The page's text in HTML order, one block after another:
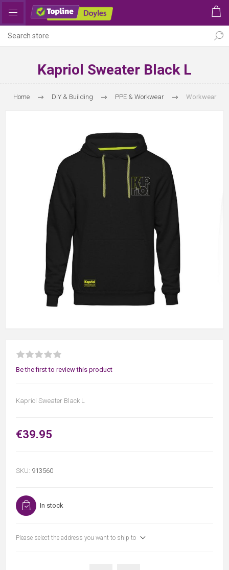
Kapriol Sweater Black L
Home DIY & Building PPE & Workwear Workwear
Be the first to review this product
Kapriol Sweater Black L
€39.95
SKU: 913560
In stock
Please select the address you want to ship to